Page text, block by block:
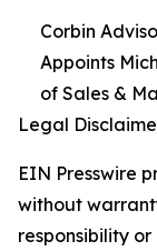
Corbin
Appoints
of Sales &
Legal
EIN Presswire
without
responsibility